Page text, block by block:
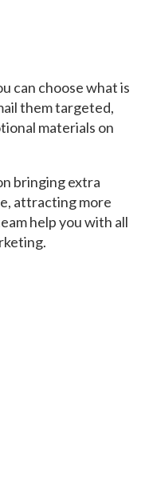
can choose what is
them targeted,
materials on
bringing extra
attracting more
help you with all